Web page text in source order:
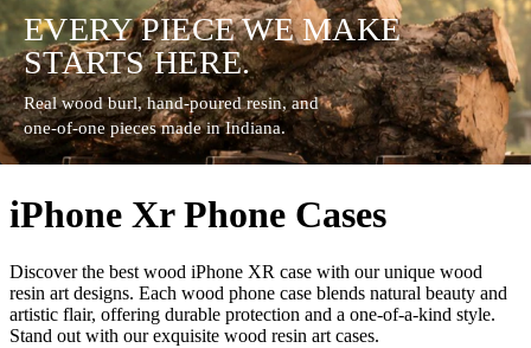
EVERY PIECE WE MAKE
STARTS HERE.
Real wood burl, hand-poured resin, and
one-of-one pieces made in Indiana.
iPhone Xr Phone Cases
Discover the best wood iPhone XR case with our unique wood
resin art designs. Each wood phone case blends natural beauty and
artistic flair, offering durable protection and a one-of-a-kind style.
Stand out with our exquisite wood resin art cases.